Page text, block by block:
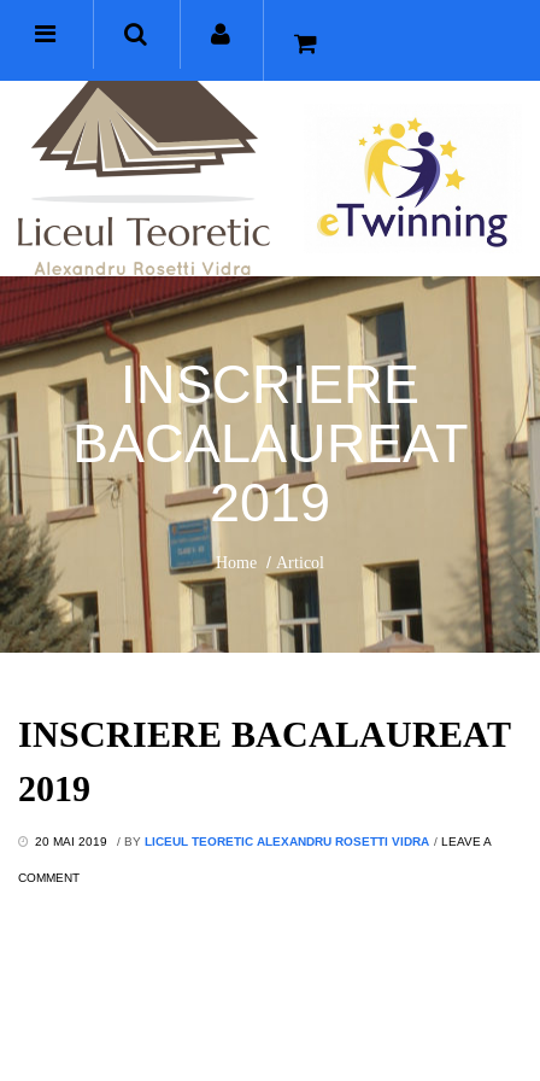
INSCRIERE
BACALAUREAT
2019
Home / Articol
INSCRIERE BACALAUREAT
2019
20 MAI 2019 / BY LICEUL TEORETIC ALEXANDRU ROSETTI VIDRA / LEAVE A
COMMENT